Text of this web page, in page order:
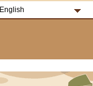
English